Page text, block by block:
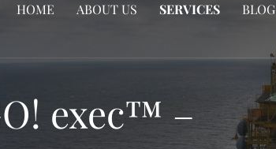
HOME ABOUT US SERVICES BLOG
exec™ –